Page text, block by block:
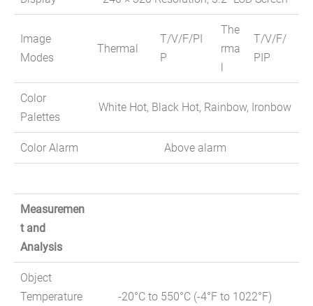
Image
Modes
Thermal
T/V/F/PI
P
The
rma
T/V/F/
PIP
Color
Palettes
White Hot, Black Hot, Rainbow, Ironbow
Color Alarm Above alarm
Measuremen
t and
Analysis
Object
Temperature
-20°C to 550°C (-4°F to 1022°F)